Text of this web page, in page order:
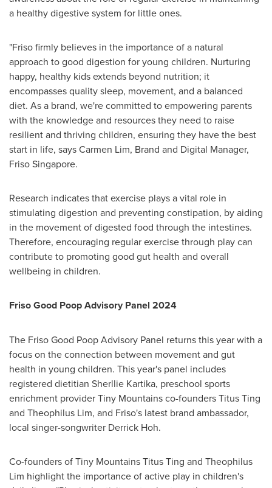
a healthy digestive system for little ones.
"Friso firmly believes in the importance of a natural
approach to good digestion for young children. Nurturing
happy, healthy kids extends beyond nutrition; it
encompasses quality sleep, movement, and a balanced
diet. As a brand, we're committed to empowering parents
with the knowledge and resources they need to raise
resilient and thriving children, ensuring they have the best
start in life, saysCarmen Lim, Brand and Digital Manager,
Friso Singapore.
Research indicates that exercise plays a vital role in
stimulating digestion and preventing constipation, by aiding
in the movement of digested food through the intestines.
Therefore, encouraging regular exercise through play can
contribute to promoting good gut health and overall
wellbeing in children.
Friso Good Poop Advisory Panel 2024
The Friso Good Poop Advisory Panel returns this year with a
focus on the connection between movement and gut
health in young children. This year's panel includes
registered dietitian Sherllie Kartika, preschool sports
enrichment provider Tiny Mountains co-foundersTitus Ting
and Theophilus Lim, and Friso's latest brand ambassador,
local singer-songwriter Derrick Hoh.
Co-founders of Tiny Mountains Titus Ting and Theophilus
Lim highlight the importance of active play in children's